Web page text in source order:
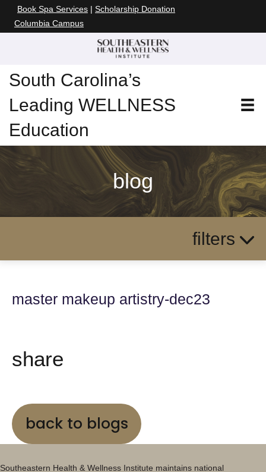
Book Spa Services | Scholarship Donation
Columbia Campus
South Carolina’s
Leading WELLNESS
Education
blog
filters
master makeup artistry-dec23
share
back to blogs
Southeastern Health & Wellness Institute maintains national